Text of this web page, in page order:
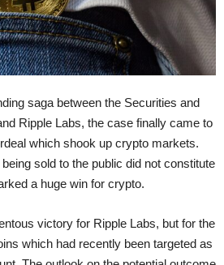
saga between the Securities and
Ripple Labs, the case finally came to
which shook up crypto markets.
sold to the public did not constitute
a huge win for crypto.
victory for Ripple Labs, but for the
which had recently been targeted as